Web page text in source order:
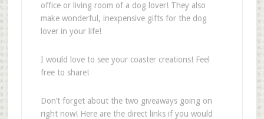
office or living room of a dog lover! They also
make wonderful, inexpensive gifts for the dog
lover in your life!
I would love to see your coaster creations! Feel
free to share!
Don’t forget about the two giveaways going on
right now! Here are the direct links if you would